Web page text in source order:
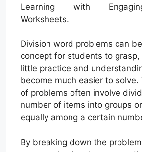
Learning with
Worksheets.
Division word problems can
concept for students to
little practice and
become much easier to solve.
of problems often involve
number of items into groups
equally among a certain
By breaking down the